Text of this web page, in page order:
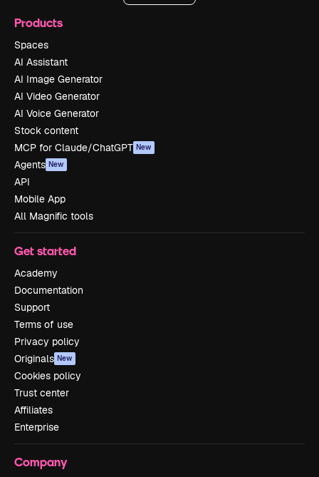
Products
Spaces
AI Assistant
AI Image Generator
AI Video Generator
AI Voice Generator
Stock content
MCP for Claude/ChatGPT New
Agents New
API
Mobile App
All Magnific tools
Get started
Academy
Documentation
Support
Terms of use
Privacy policy
Originals New
Cookies policy
Trust center
Affiliates
Enterprise
Company